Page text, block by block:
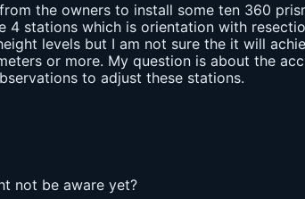
the owners to install some ten 360
stations which is orientation with
levels but I am not sure the it will
or more. My question is about the
to adjust these stations.
not be aware yet?